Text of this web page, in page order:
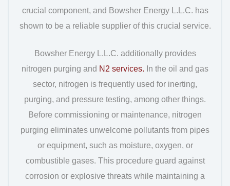
crucial component, and Bowsher Energy L.L.C. has
shown to be a reliable supplier of this crucial service.
Bowsher Energy L.L.C. additionally provides
nitrogen purging and N2 services. In the oil and gas
sector, nitrogen is frequently used for inerting,
purging, and pressure testing, among other things.
Before commissioning or maintenance, nitrogen
purging eliminates unwelcome pollutants from pipes
or equipment, such as moisture, oxygen, or
combustible gases. This procedure guard against
corrosion or explosive threats while maintaining a